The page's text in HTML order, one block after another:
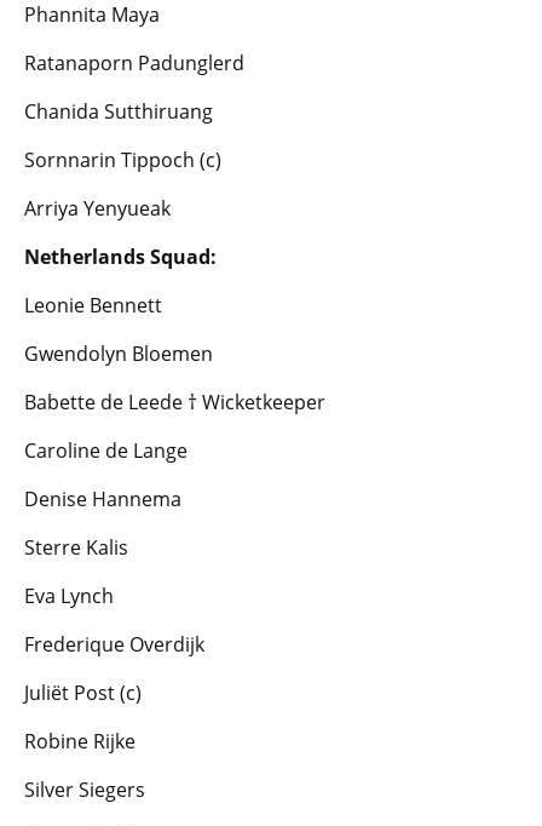
Phannita Maya
Ratanaporn Padunglerd
Chanida Sutthiruang
Sornnarin Tippoch (c)
Arriya Yenyueak
Netherlands Squad:
Leonie Bennett
Gwendolyn Bloemen
Babette de Leede † Wicketkeeper
Caroline de Lange
Denise Hannema
Sterre Kalis
Eva Lynch
Frederique Overdijk
Juliët Post (c)
Robine Rijke
Silver Siegers